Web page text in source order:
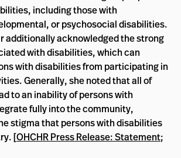
including those with
or psychosocial disabilities.
additionally acknowledged the strong
with disabilities, which can
with disabilities from participating in
Generally, she noted that all of
to an inability of persons with
fully into the community,
stigma that persons with disabilities
[OHCHR Press Release: Statement;